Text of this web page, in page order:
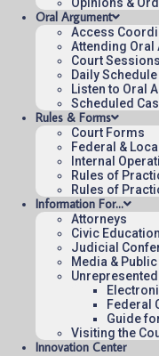
Oral Argument
Access
Attending Oral
Court
Daily Schedule
Listen to Oral
Scheduled
Rules & Forms
Court Forms
Federal &
Internal
Rules of
Rules of
Information For…
Attorneys
Civic
Judicial
Media &
Federal
Guide
Visiting the
Innovation Center